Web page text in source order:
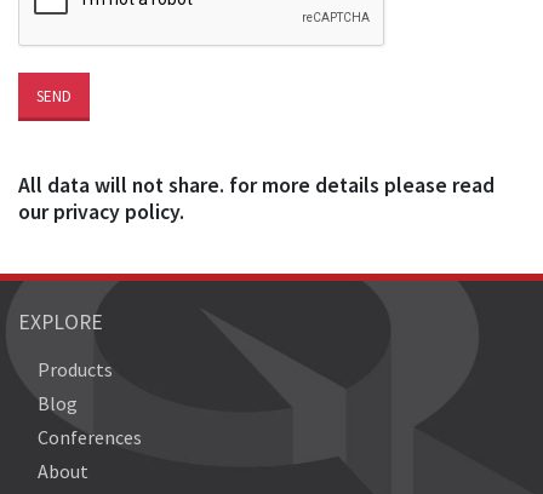
All data will not share. for more details please read
our privacy policy.
EXPLORE
Products
Blog
Conferences
About